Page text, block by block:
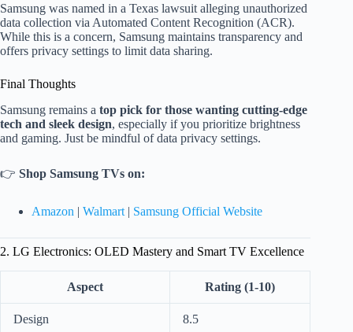
Samsung was named in a Texas lawsuit alleging unauthorized
data collection via Automated Content Recognition (ACR).
While this is a concern, Samsung maintains transparency and
offers privacy settings to limit data sharing.
Final Thoughts
Samsung remains a top pick for those wanting cutting-edge
tech and sleek design, especially if you prioritize brightness
and gaming. Just be mindful of data privacy settings.
👉 Shop Samsung TVs on:
Amazon | Walmart | Samsung Official Website
2. LG Electronics: OLED Mastery and Smart TV Excellence
Aspect Rating (1-10)
Design 8.5